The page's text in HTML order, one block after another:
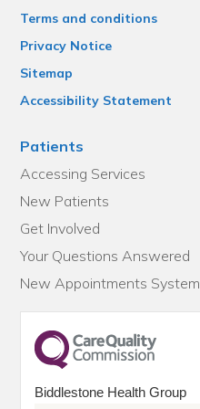
Terms and conditions
Privacy Notice
Sitemap
Accessibility Statement
Patients
Accessing Services
New Patients
Get Involved
Your Questions Answered
New Appointments System
Biddlestone Health Group